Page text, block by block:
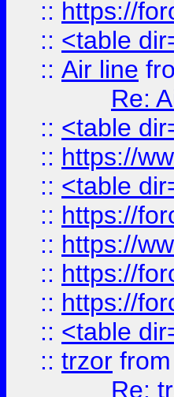
:: https://
:: <table
:: Air line
Re:
:: <table
:: https://
:: <table
:: https://
:: https://
:: https://
:: https://
:: <table
:: trzor from
Re: